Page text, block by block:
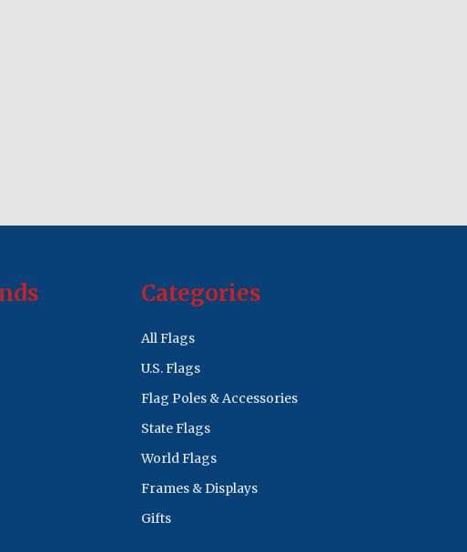
Categories
All Flags
U.S. Flags
Flag Poles & Accessories
State Flags
World Flags
Frames & Displays
Gifts